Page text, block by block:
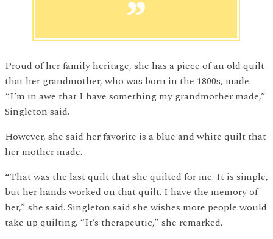
Proud of her family heritage, she has a piece of an old quilt
that her grandmother, who was born in the 1800s, made.
“I’m in awe that I have something my grandmother made,”
Singleton said.
However, she said her favorite is a blue and white quilt that
her mother made.
“That was the last quilt that she quilted for me. It is simple,
but her hands worked on that quilt. I have the memory of
her,” she said. Singleton said she wishes more people would
take up quilting. “It’s therapeutic,” she remarked.